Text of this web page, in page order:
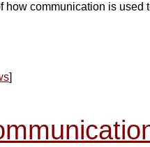
how communication is
]